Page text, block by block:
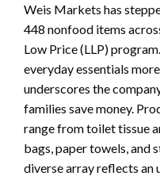
Weis Markets has
448 nonfood items
Low Price (LLP)
everyday essentials
underscores the
families save money.
range from toilet tissue
bags, paper towels, and
diverse array reflects an